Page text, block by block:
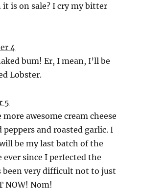
is on sale? I cry my bitter
4
bum! Er, I mean, I’ll be
Lobster.
5
awesome cream cheese
and roasted garlic. I
be my last batch of the
ever since I perfected the
been very difficult not to just
NOW! Nom!